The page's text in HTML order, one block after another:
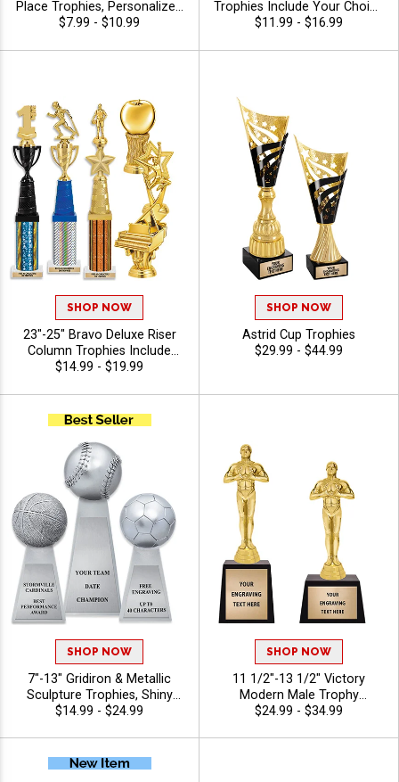
Place Trophies, Personalized
Trophies To Recognize The
Text 40 Characters Free
$7.99 - $10.99
Trophies Include Your Choice
Of Figure, Riser Color, And
Ceremonies, First Place
With 40 Free Characters Of
Engraving
$11.99 - $16.99
SHOP NOW
23"-25" Bravo Deluxe Riser
Column Trophies Include
Your Choice Of Figure, Riser,
Column For Any Sport Or
Activity, Personalize With 40
Characters Of Free Engraving
$14.99 - $19.99
SHOP NOW
Astrid Cup Trophies
$29.99 - $44.99
SHOP NOW
7"-13" Gridiron & Metallic
Sculpture Trophies, Shiny
Silver Resin Awards For
Football, Baseball, Basketball,
And Soccer, Free Engraving
$14.99 - $24.99
SHOP NOW
11 1/2"-13 1/2" Victory
Modern Male Trophy
Combines A Modern Figure
Create A Standout
$24.99 - $34.99